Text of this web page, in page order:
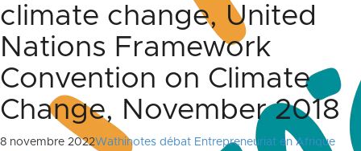
climate change, United
Nations Framework
Convention on Climate
Change, November 2018
8 novembre 2022Wathinotes débat Entrepreneuriat en Afrique